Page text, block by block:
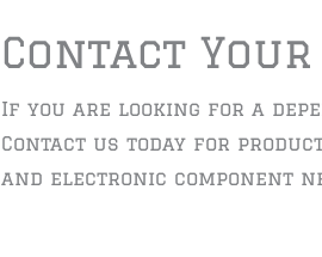
Contact
If you are looking for a
Contact us today for
and electronic component